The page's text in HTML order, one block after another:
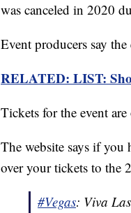
was canceled in 2020
Event producers say
RELATED: LIST:
Tickets for the event
The website says if
over your tickets to the
#Vegas: Viva